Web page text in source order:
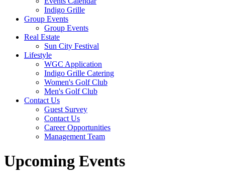
Indigo Grille
Group Events
Group Events
Real Estate
Sun City Festival
Lifestyle
WGC Application
Indigo Grille Catering
Women's Golf Club
Men's Golf Club
Contact Us
Guest Survey
Contact Us
Career Opportunities
Management Team
Upcoming Events